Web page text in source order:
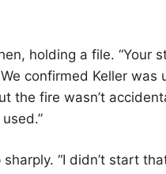
holding a file. “Your
confirmed Keller was
the fire wasn’t
“I didn’t start